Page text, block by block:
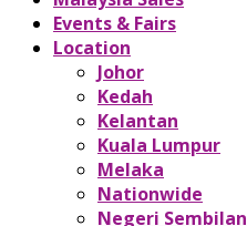
Events & Fairs
Location
Johor
Kedah
Kelantan
Kuala Lumpur
Melaka
Nationwide
Negeri Sembilan